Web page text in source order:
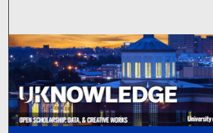
Browse Collections
My Account
About